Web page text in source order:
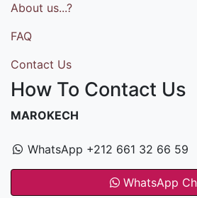
About us...?
FAQ
Contact Us
How To Contact Us
MAROKECH
WhatsApp +212 661 32 66 59
WhatsApp